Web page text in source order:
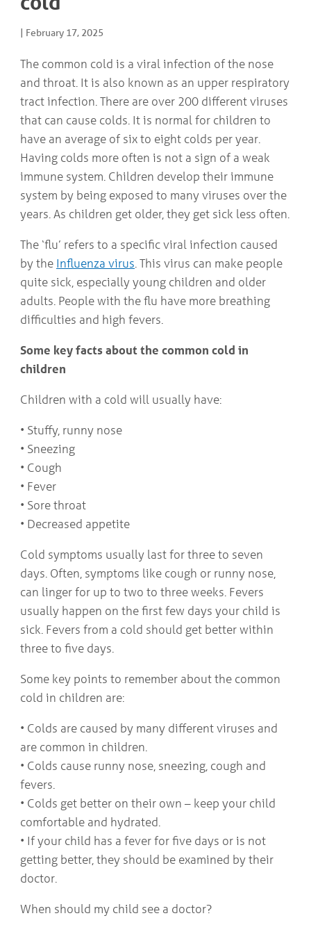
Geriatrics
Pallative Care
Physician & Healthcare Provider Information
Community Resources
News
Resources
Twitter
Photo Gallery
Testimonials
Camrose and Area Physician Attraction and Retention Committee
Ask the PCN
Contact Us/Directions
| February 17, 2025
The common cold is a viral infection of the nose
and throat. It is also known as an upper respiratory
tract infection. There are over 200 different viruses
that can cause colds. It is normal for children to
have an average of six to eight colds per year.
Having colds more often is not a sign of a weak
immune system. Children develop their immune
system by being exposed to many viruses over the
years. As children get older, they get sick less often.
The ‘flu’ refers to a specific viral infection caused
by the Influenza virus . This virus can make people
quite sick, especially young children and older
adults. People with the flu have more breathing
difficulties and high fevers.
Some key facts about the common cold in
children
Children with a cold will usually have:
• Stuffy, runny nose
• Sneezing
• Cough
• Fever
• Sore throat
• Decreased appetite
Cold symptoms usually last for three to seven
days. Often, symptoms like cough or runny nose,
can linger for up to two to three weeks. Fevers
usually happen on the first few days your child is
sick. Fevers from a cold should get better within
three to five days.
Some key points to remember about the common
cold in children are:
• Colds are caused by many different viruses and
are common in children.
• Colds cause runny nose, sneezing, cough and
fevers.
• Colds get better on their own – keep your child
comfortable and hydrated.
• If your child has a fever for five days or is not
getting better, they should be examined by their
doctor.
When should my child see a doctor?
COMMUNITY
CONTACT
US/DIRECTIONS